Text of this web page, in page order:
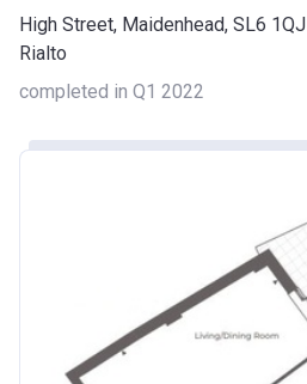
High Street, Maidenhead, SL6 1QJ
Rialto
completed in Q1 2022